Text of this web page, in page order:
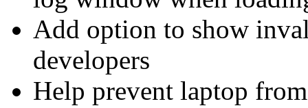
Add option to show
developers
Help prevent laptop